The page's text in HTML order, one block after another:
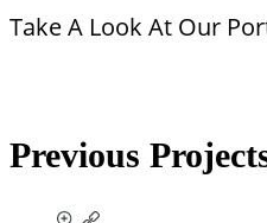
Take A Look At Our
Previous